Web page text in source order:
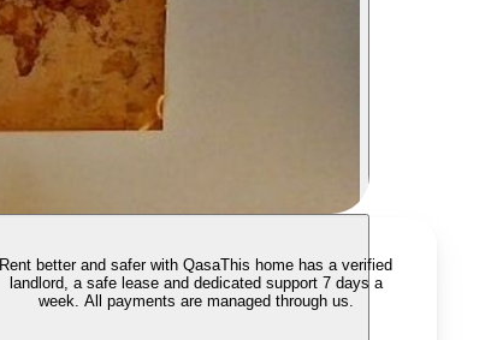
Rent better and safer with QasaThis home has a verified
landlord, a safe lease and dedicated support 7 days a
week. All payments are managed through us.